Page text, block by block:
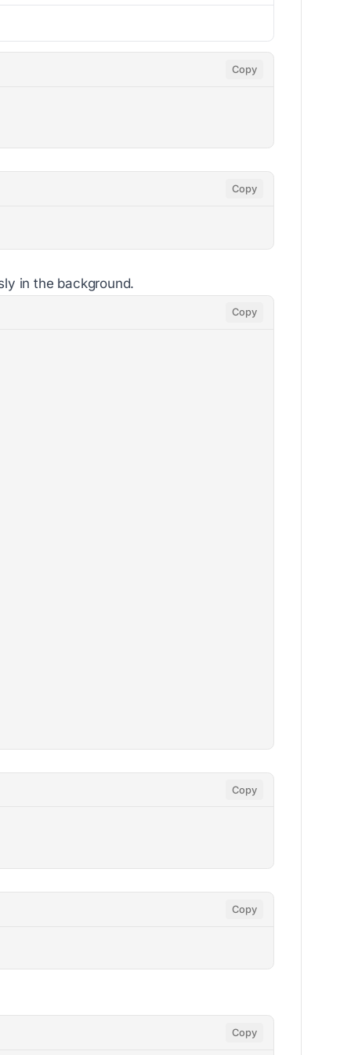
Copy
Copy
in the background.
Copy
Copy
Copy
Copy